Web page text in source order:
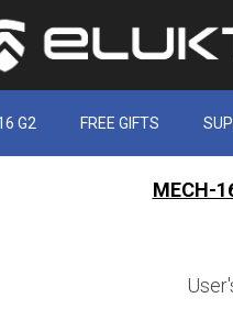
G2 FREE GIFTS
MECH-